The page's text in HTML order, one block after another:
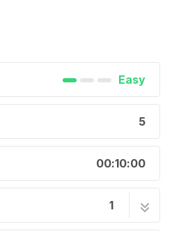
Easy
5
00:10:00
1